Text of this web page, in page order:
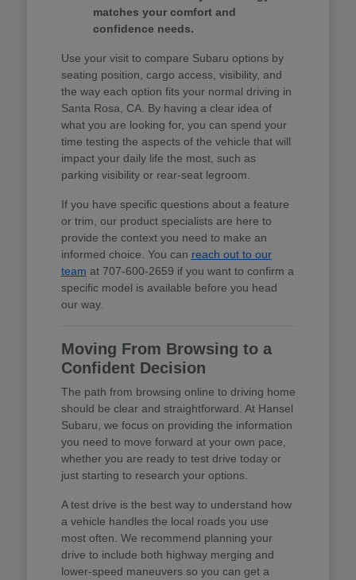
matches your comfort and
confidence needs.
Use your visit to compare Subaru options by
seating position, cargo access, visibility, and
the way each option fits your normal driving in
Santa Rosa, CA. By having a clear idea of
what you are looking for, you can spend your
time testing the aspects of the vehicle that will
impact your daily life the most, such as
parking visibility or rear-seat legroom.
If you have specific questions about a feature
or trim, our product specialists are here to
provide the context you need to make an
informed choice. You can reach out to our
team at 707-600-2659 if you want to confirm a
specific model is available before you head
our way.
Moving From Browsing to a
Confident Decision
The path from browsing online to driving home
should be clear and straightforward. At Hansel
Subaru, we focus on providing the information
you need to move forward at your own pace,
whether you are ready to test drive today or
just starting to research your options.
A test drive is the best way to understand how
a vehicle handles the local roads you use
most often. We recommend planning your
drive to include both highway merging and
lower-speed maneuvers so you can get a